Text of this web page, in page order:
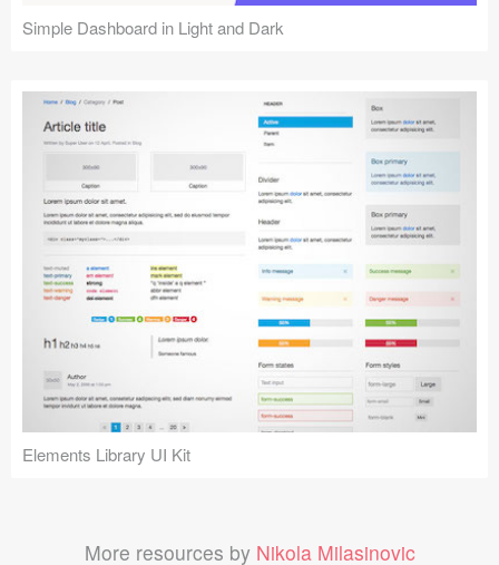
Simple Dashboard in Light and Dark
Elements Library UI Kit
More resources by Nikola Milasinovic